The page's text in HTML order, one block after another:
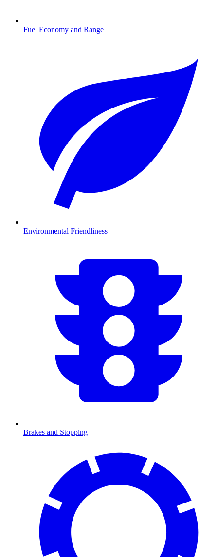
Fuel Economy and Range
Environmental Friendliness
Brakes and Stopping